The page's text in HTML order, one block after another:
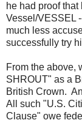
he had proof
Vessel/VESSEL
much less
successfully try
From the above,
SHROUT" as a
British Crown.
All such "U.S.
Clause" owe